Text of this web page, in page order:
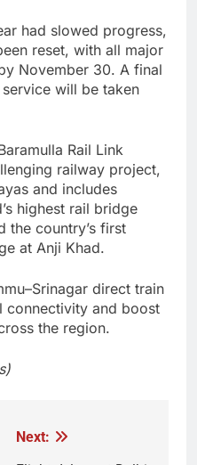
had slowed progress,
reset, with all major
November 30. A final
will be taken
Rail Link
railway project,
and includes
highest rail bridge
the country’s first
at Anji Khad.
direct train
connectivity and boost
the region.
Next: